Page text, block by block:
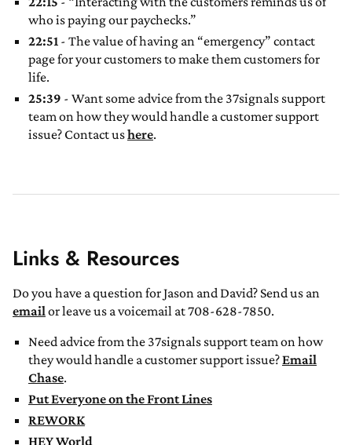
who is paying our paychecks.”
22:51 - The value of having an “emergency” contact
page for your customers to make them customers for
life.
25:39 - Want some advice from the 37signals support
team on how they would handle a customer support
issue? Contact ushere.
Links & Resources
Do you have a question for Jason and David? Send us an
emailor leave us a voicemail at 708-628-7850.
Need advice from the 37signals support team on how
they would handle a customer support issue?Email
Chase.
Put Everyone on the Front Lines
REWORK
HEY World